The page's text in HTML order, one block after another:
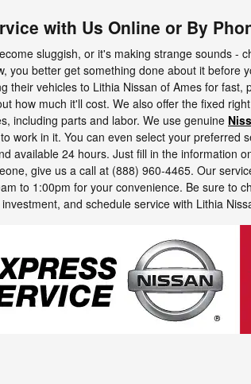
with Us Online or By
sluggish, or it's making strange sounds -
you better get something done about it before
their vehicles to Lithia Nissan of Ames for
how much it'll cost. We also offer the fixed
including parts and labor. We use genuine
work in it. You can even select your preferred
available 24 hours. Just fill in the information
give us a call at (888) 960-4465. Our
to 1:00pm for your convenience. Be sure to
and schedule service with Lithia